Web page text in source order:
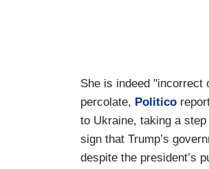
She is indeed "incorrect
percolate, Politico
to Ukraine, taking a
sign that Trump’s
despite the president’s